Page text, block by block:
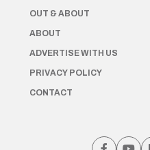
OUT & ABOUT
ABOUT
ADVERTISE WITH US
PRIVACY POLICY
CONTACT